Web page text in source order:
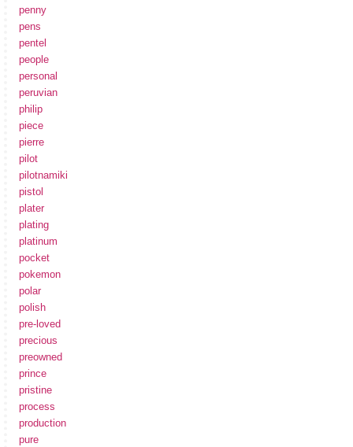
penny
pens
pentel
people
personal
peruvian
philip
piece
pierre
pilot
pilotnamiki
pistol
plater
plating
platinum
pocket
pokemon
polar
polish
pre-loved
precious
preowned
prince
pristine
process
production
pure